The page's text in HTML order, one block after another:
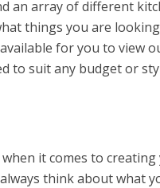
an array of different
things you are
for you to view
to suit any budget or
it comes to
think about what